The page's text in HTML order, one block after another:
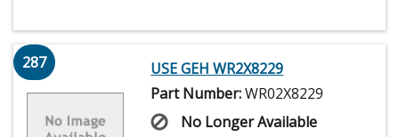
287
USE GEH WR2X8229
Part Number:WR02X8229
No Longer Available